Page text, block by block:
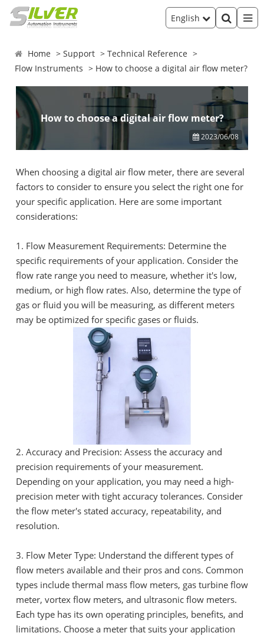
English
Home Support
Technical Reference
Flow Instruments
How to choose a digital air flow meter?
How to choose a digital air flow meter?
2023/06/08
When choosing a digital air flow meter, there are several
factors to consider to ensure you select the right one for
your specific application. Here are some important
considerations:
1. Flow Measurement Requirements: Determine the
specific requirements of your application. Consider the
flow rate range you need to measure, whether it's low,
medium, or high flow rates. Also, determine the type of
gas or fluid you will be measuring, as different meters
may be optimized for specific gases or fluids.
2. Accuracy and Precision: Assess the accuracy and
precision requirements of your measurement.
Depending on your application, you may need a high-
precision meter with tight accuracy tolerances. Consider
the flow meter's stated accuracy, repeatability, and
resolution.
3. Flow Meter Type: Understand the different types of
flow meters available and their pros and cons. Common
types include thermal mass flow meters, gas turbine flow
meter, vortex flow meters, and ultrasonic flow meters.
Each type has its own operating principles, benefits, and
limitations. Choose a meter that suits your application